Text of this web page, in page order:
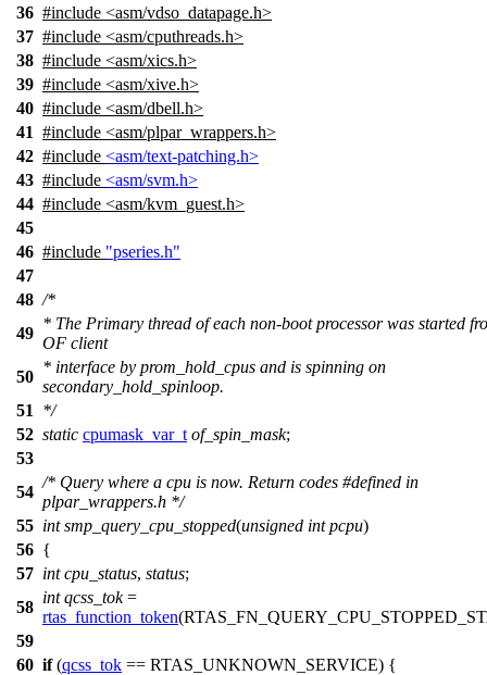
36 #include <asm/vdso_datapage.h>
37 #include <asm/cputhreads.h>
38 #include <asm/xics.h>
39 #include <asm/xive.h>
40 #include <asm/dbell.h>
41 #include <asm/plpar_wrappers.h>
42 #include <asm/text-patching.h>
43 #include <asm/svm.h>
44 #include <asm/kvm_guest.h>
45
46 #include "pseries.h"
47
48 /*
49
* The Primary thread of each non-boot processor was started
OF client
50
* interface by prom_hold_cpus and is spinning on
secondary_hold_spinloop.
51
*/
52 static cpumask_var_t of_spin_mask;
53
54
/* Query where a cpu is now. Return codes #defined in
plpar_wrappers.h */
55 int smp_query_cpu_stopped(unsigned int pcpu)
56 {
57 int cpu_status, status;
58
int qcss_tok=
rtas_function_token(
59
60 if(qcss_tok == RTAS_UNKNOWN_SERVICE) {